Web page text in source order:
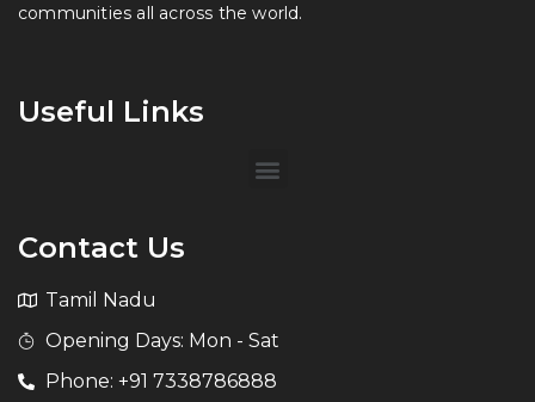
communities all across the world.
Useful Links
Contact Us
Tamil Nadu
Opening Days: Mon - Sat
Phone: +91 7338786888